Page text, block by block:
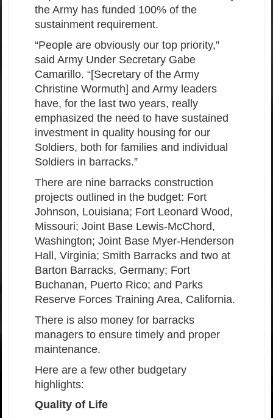
the Army has funded 100% of the
sustainment requirement.
“People are obviously our top priority,”
said Army Under Secretary Gabe
Camarillo. “[Secretary of the Army
Christine Wormuth] and Army leaders
have, for the last two years, really
emphasized the need to have sustained
investment in quality housing for our
Soldiers, both for families and individual
Soldiers in barracks.”
There are nine barracks construction
projects outlined in the budget: Fort
Johnson, Louisiana; Fort Leonard Wood,
Missouri; Joint Base Lewis-McChord,
Washington; Joint Base Myer-Henderson
Hall, Virginia; Smith Barracks and two at
Barton Barracks, Germany; Fort
Buchanan, Puerto Rico; and Parks
Reserve Forces Training Area, California.
There is also money for barracks
managers to ensure timely and proper
maintenance.
Here are a few other budgetary
highlights:
Quality of Life